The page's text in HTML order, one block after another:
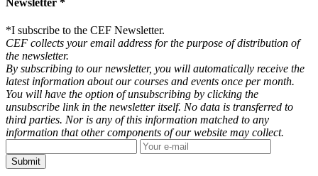
Newsletter *
*I subscribe to the CEF Newsletter.
CEF collects your email address for the purpose of distribution of
the newsletter.
By subscribing to our newsletter, you will automatically receive the
latest information about our courses and events once per month.
You will have the option of unsubscribing by clicking the
unsubscribe link in the newsletter itself. No data is transferred to
third parties. Nor is any of this information matched to any
information that other components of our website may collect.